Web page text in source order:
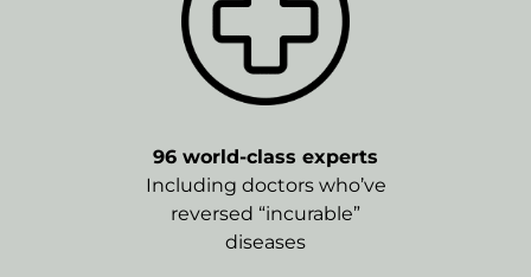
96 world-class experts
Including doctors who’ve
reversed “incurable”
diseases